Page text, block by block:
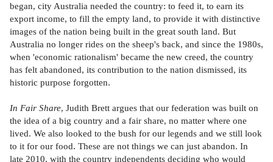
began, city Australia needed the country: to feed it, to earn its
export income, to fill the empty land, to provide it with distinctive
images of the nation being built in the great south land. But
Australia no longer rides on the sheep's back, and since the 1980s,
when 'economic rationalism' became the new creed, the country
has felt abandoned, its contribution to the nation dismissed, its
historic purpose forgotten.
In Fair Share, Judith Brett argues that our federation was built on
the idea of a big country and a fair share, no matter where one
lived. We also looked to the bush for our legends and we still look
to it for our food. These are not things we can just abandon. In
late 2010, with the country independents deciding who would